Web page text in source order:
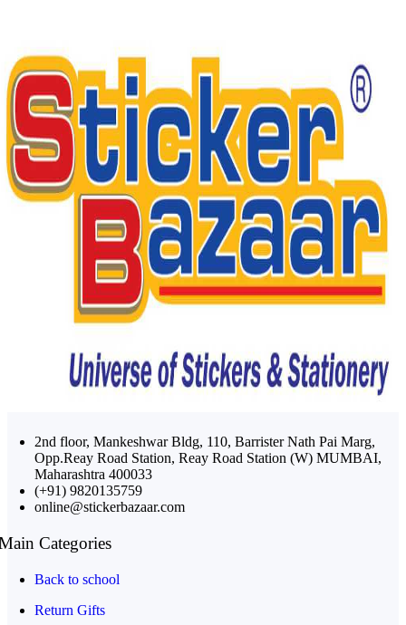
2nd floor, Mankeshwar Bldg, 110, Barrister Nath Pai Marg,
Opp.Reay Road Station, Reay Road Station (W) MUMBAI,
Maharashtra 400033
(+91) 9820135759
online@stickerbazaar.com
Categories
Back to school
Return Gifts